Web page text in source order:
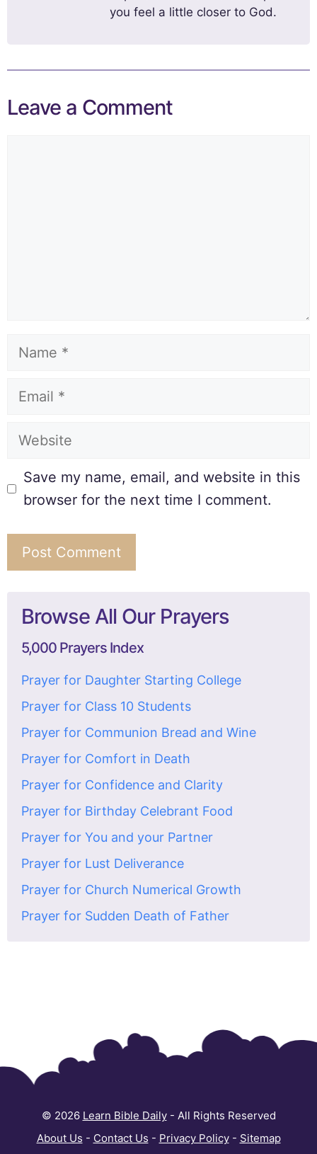
you feel a little closer to God.
Leave a Comment
Save my name, email, and website in this
browser for the next time I comment.
Browse All Our Prayers
5,000 Prayers Index
Prayer for Daughter Starting College
Prayer for Class 10 Students
Prayer for Communion Bread and Wine
Prayer for Comfort in Death
Prayer for Confidence and Clarity
Prayer for Birthday Celebrant Food
Prayer for You and your Partner
Prayer for Lust Deliverance
Prayer for Church Numerical Growth
Prayer for Sudden Death of Father
© 2026 Learn Bible Daily- All Rights Reserved
About Us - Contact Us - Privacy Policy- Sitemap